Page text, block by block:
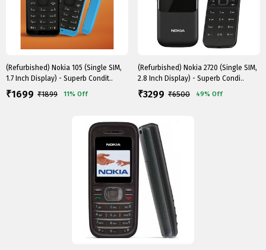
(Refurbished) Nokia 105 (Single SIM,
1.7 Inch Display) - Superb Condit..
₹1699 ₹1899 11% Off
(Refurbished) Nokia 2720 (Single SIM,
2.8 Inch Display) - Superb Condi..
₹3299 ₹6500 49% Off